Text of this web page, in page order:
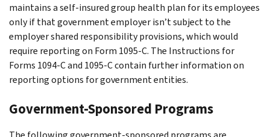
maintains a self-insured group health plan for its employees
only if that government employer isn’t subject to the
employer shared responsibility provisions, which would
require reporting on Form 1095-C. The Instructions for
Forms 1094-C and 1095-C contain further information on
reporting options for government entities.
Government-Sponsored Programs